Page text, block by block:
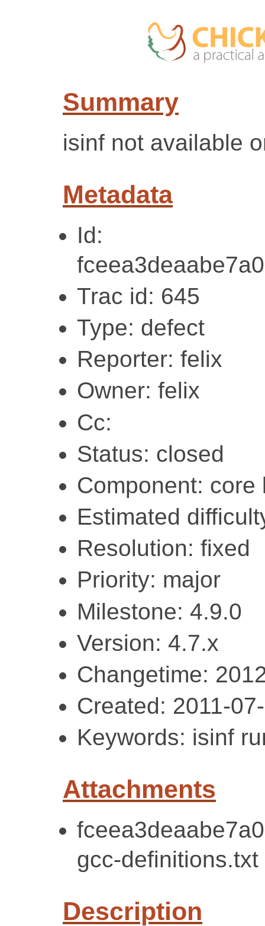
Summary
isinf not available
Metadata
Id:
Trac id: 645
Type: defect
Reporter: felix
Owner: felix
Cc:
Status: closed
Component: core
Estimated
Resolution: fixed
Priority: major
Milestone: 4.9.0
Version: 4.7.x
Changetime:
Created: 2011-
Keywords: isinf
Attachments
gcc-definitions.txt
Description